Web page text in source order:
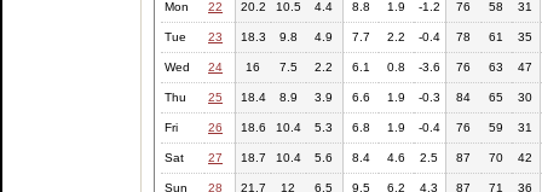
Mon 22 20.2 10.5 4.4 8.8 1.9 -1.2 76 58 31
Tue 23 18.3 9.8 4.9 7.7 2.2 -0.4 78 61 35
Wed 24 16 7.5 2.2 6.1 0.8 -3.6 76 63 47
Thu 25 18.4 8.9 3.9 6.6 1.9 -0.3 84 65 30
Fri 26 18.6 10.4 5.3 6.8 1.9 -0.4 76 59 31
Sat 27 18.7 10.4 5.6 8.4 4.6 2.5 87 70 42
Sun 28 21.7 12 6.5 9.5 6.2 4.3 87 71 36